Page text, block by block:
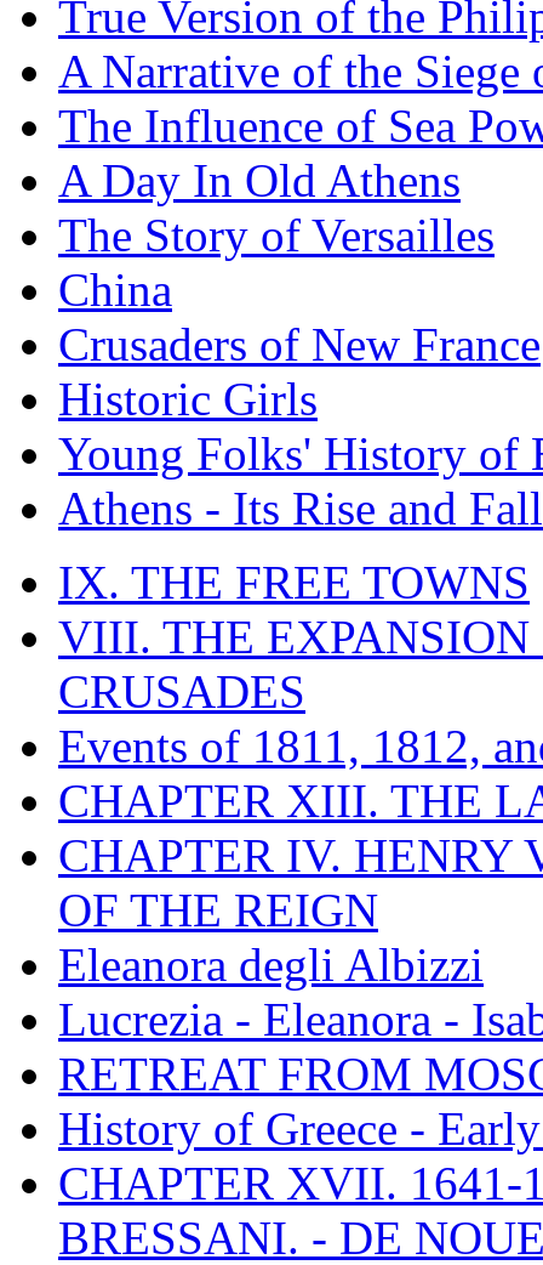
True Version of the
A Narrative of the Siege
The Influence of Sea
A Day In Old Athens
The Story of Versailles
China
Crusaders of New France
Historic Girls
Young Folks' History of
Athens - Its Rise and Fall
IX. THE FREE TOWNS
VIII. THE EXPANSION
CRUSADES
Events of 1811, 1812,
CHAPTER XIII. THE
CHAPTER IV. HENRY
OF THE REIGN
Eleanora degli Albizzi
Lucrezia - Eleanora -
RETREAT FROM
History of Greece -
CHAPTER XVII. 1641-
BRESSANI. - DE